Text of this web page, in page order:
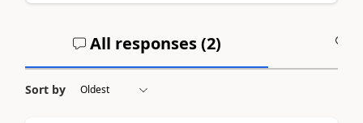
All responses (2)
Sort by